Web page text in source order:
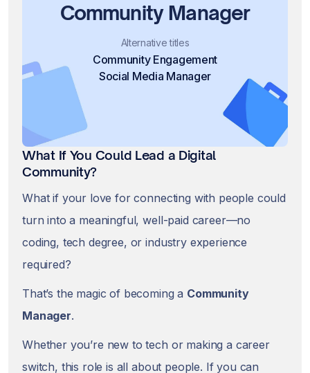
Community Manager
Alternative titles
Community Engagement
Social Media Manager
What If You Could Lead a Digital
Community?
What if your love for connecting with people could
turn into a meaningful, well-paid career—no
coding, tech degree, or industry experience
required?
That’s the magic of becoming a Community
Manager.
Whether you’re new to tech or making a career
switch, this role is all about people. If you can